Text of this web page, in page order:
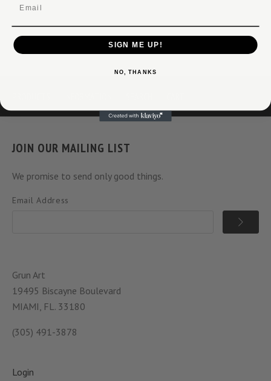
JOIN OUR MAILING LIST
We promise to send only good things.
Email Address
Grun Art
19495 Biscayne Boulevard
MIAMI, FL. 33180
(305) 491-3878
Login
SIGN ME UP!
NO, THANKS